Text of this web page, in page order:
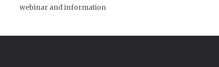
webinar and information